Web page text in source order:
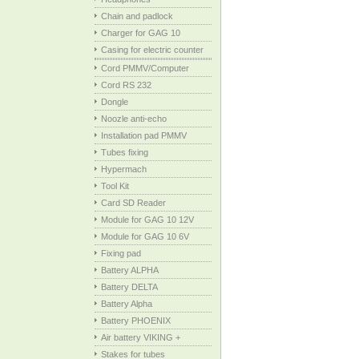
Chain and padlock
Charger for GAG 10
Casing for electric counter
Cord PMMV/Computer
Cord RS 232
Dongle
Noozle anti-echo
Installation pad PMMV
Tubes fixing
Hypermach
Tool Kit
Card SD Reader
Module for GAG 10 12V
Module for GAG 10 6V
Fixing pad
Battery ALPHA
Battery DELTA
Battery Alpha
Battery PHOENIX
Air battery VIKING +
Stakes for tubes